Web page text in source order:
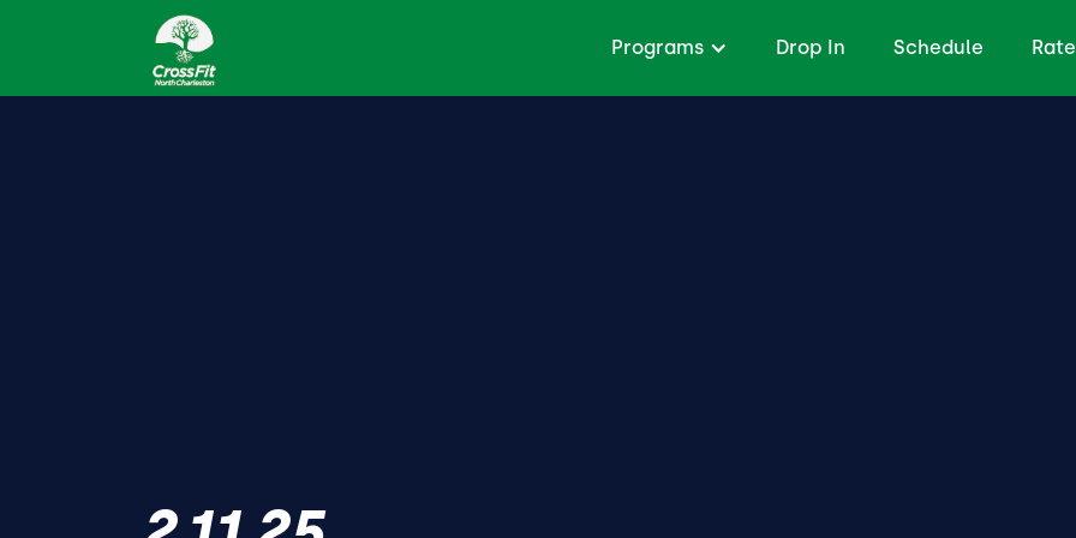
Programs Drop In Schedule